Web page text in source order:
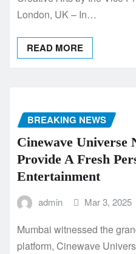
London, UK – In…
READ MORE
BREAKING NEWS
Cinewave Universe
Provide A Fresh
Entertainment
admin Mar 3, 2025
Mumbai witnessed the
platform, Cinewave